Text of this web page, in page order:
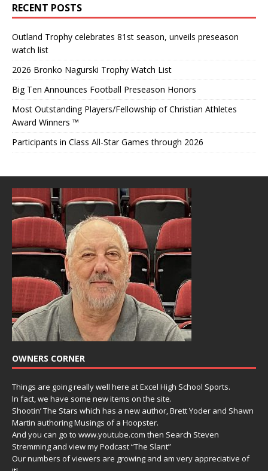
RECENT POSTS
Outland Trophy celebrates 81st season, unveils preseason
watch list
2026 Bronko Nagurski Trophy Watch List
Big Ten Announces Football Preseason Honors
Most Outstanding Players/Fellowship of Christian Athletes
Award Winners ™
Participants in Class All-Star Games through 2026
OWNERS CORNER
Things are going really well here at Excel High School Sports.
In fact, we have some new items on the site.
Shootin’ The Stars which has a new author, Brett Yoder and Shawn
Martin authoring Musings of a Hoopster.
And you can go to www.youtube.com then Search Steven
Stremming and view my Podcast “The Slant”
Our numbers of viewers are growing and am very appreciative of